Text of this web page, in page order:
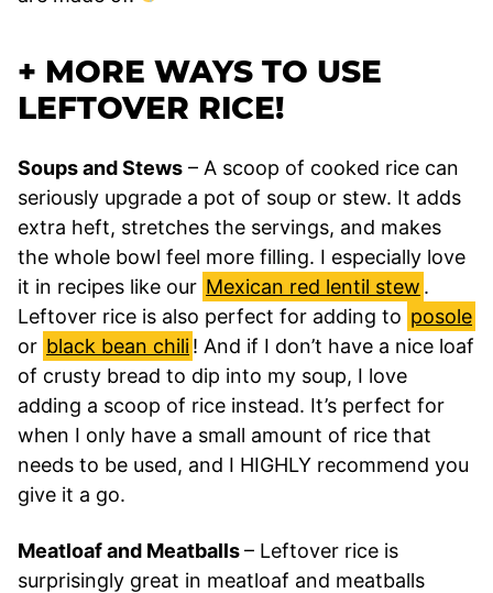
+ MORE WAYS TO USE
LEFTOVER RICE!
Soups and Stews – A scoop of cooked rice can
seriously upgrade a pot of soup or stew. It adds
extra heft, stretches the servings, and makes
the whole bowl feel more filling. I especially love
it in recipes like our Mexican red lentil stew .
Leftover rice is also perfect for adding to posole
or black bean chili! And if I don’t have a nice loaf
of crusty bread to dip into my soup, I love
adding a scoop of rice instead. It’s perfect for
when I only have a small amount of rice that
needs to be used, and I HIGHLY recommend you
give it a go.
Meatloaf and Meatballs– Leftover rice is
surprisingly great in meatloaf and meatballs